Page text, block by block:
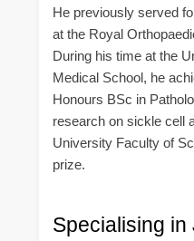
He previously served
at the Royal
During his time at the
Medical School, he
Honours BSc in
research on sickle cell
University Faculty of
prize.
Specialising in